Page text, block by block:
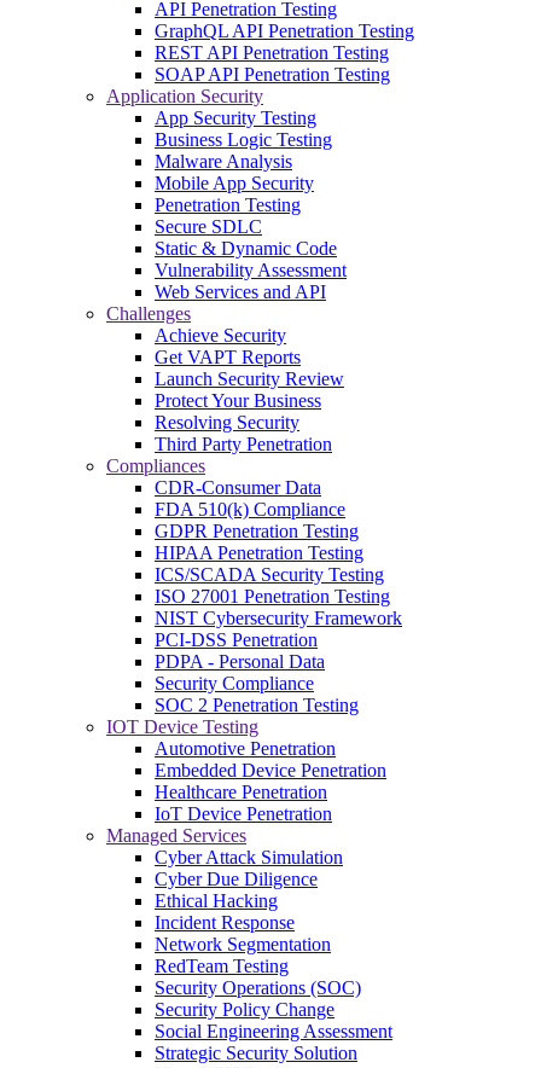
API Penetration Testing
GraphQL API Penetration Testing
REST API Penetration Testing
SOAP API Penetration Testing
Application Security
App Security Testing
Business Logic Testing
Malware Analysis
Mobile App Security
Penetration Testing
Secure SDLC
Static & Dynamic Code
Vulnerability Assessment
Web Services and API
Challenges
Achieve Security
Get VAPT Reports
Launch Security Review
Protect Your Business
Resolving Security
Third Party Penetration
Compliances
CDR-Consumer Data
FDA 510(k) Compliance
GDPR Penetration Testing
HIPAA Penetration Testing
ICS/SCADA Security Testing
ISO 27001 Penetration Testing
NIST Cybersecurity Framework
PCI-DSS Penetration
PDPA - Personal Data
Security Compliance
SOC 2 Penetration Testing
IOT Device Testing
Automotive Penetration
Embedded Device Penetration
Healthcare Penetration
IoT Device Penetration
Managed Services
Cyber Attack Simulation
Cyber Due Diligence
Ethical Hacking
Incident Response
Network Segmentation
RedTeam Testing
Security Operations (SOC)
Security Policy Change
Social Engineering Assessment
Strategic Security Solution